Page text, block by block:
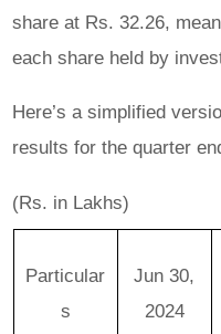
share at Rs. 32.26,
each share held by
Here’s a simplified
results for the quarter
(Rs. in Lakhs)
Particular
s
Jun 30,
2024